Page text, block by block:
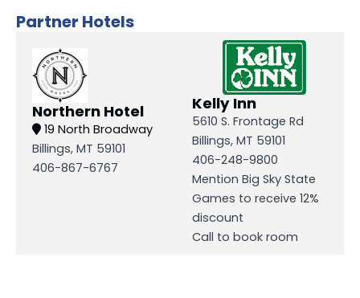
Partner Hotels
Northern Hotel
19 North Broadway
Billings, MT 59101
406-867-6767
Kelly Inn
5610 S. Frontage Rd
Billings, MT 59101
406-248-9800
Mention Big Sky State
Games to receive 12%
discount
Call to book room